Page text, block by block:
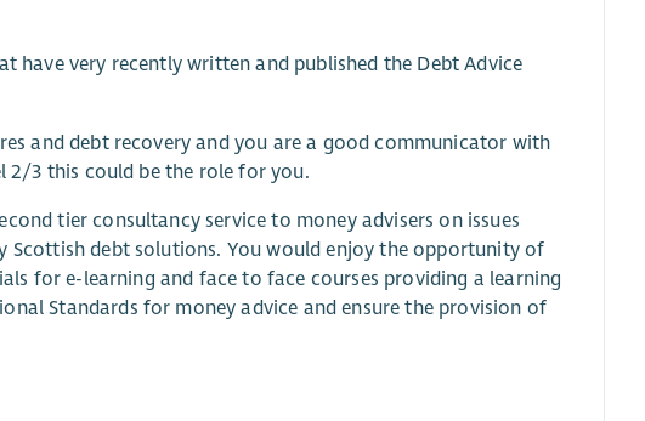
have very recently written and published the Debt Advice
and debt recovery and you are a good communicator with
2/3 this could be the role for you.
tier consultancy service to money advisers on issues
Scottish debt solutions. You would enjoy the opportunity of
for e-learning and face to face courses providing a learning
Standards for money advice and ensure the provision of